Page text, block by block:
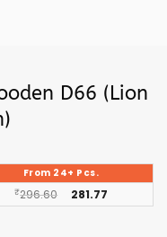
D66 (Lion
From 24+ Pcs.
₹296.60 281.77